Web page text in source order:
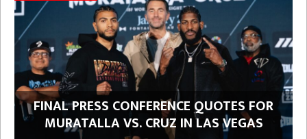
FINAL PRESS CONFERENCE QUOTES FOR
MURATALLA VS. CRUZ IN LAS VEGAS